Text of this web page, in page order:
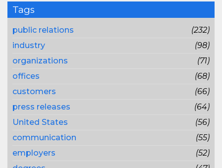
Tags
public relations
(232)
industry
(98)
organizations
(71)
offices
(68)
customers
(66)
press releases
(64)
United States
(56)
communication
(55)
employers
(52)